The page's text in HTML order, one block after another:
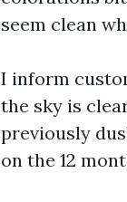
seem clean
I inform
the sky is
previously
on the 12